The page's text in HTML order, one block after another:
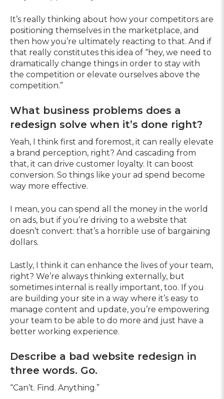
It’s really thinking about how your competitors are
positioning themselves in the marketplace, and
then how you’re ultimately reacting to that. And if
that really constitutes this idea of “hey, we need to
dramatically change things in order to stay with
the competition or elevate ourselves above the
competition.”
What business problems does a
redesign solve when it’s done right?
Yeah, I think first and foremost, it can really elevate
a brand perception, right? And cascading from
that, it can drive customer loyalty. It can boost
conversion. So things like your ad spend become
way more effective.
I mean, you can spend all the money in the world
on ads, but if you’re driving to a website that
doesn’t convert: that’s a horrible use of bargaining
dollars.
Lastly, I think it can enhance the lives of your team,
right? We’re always thinking externally, but
sometimes internal is really important, too. If you
are building your site in a way where it’s easy to
manage content and update, you’re empowering
your team to be able to do more and just have a
better working experience.
Describe a bad website redesign in
three words. Go.
“Can’t. Find. Anything.”